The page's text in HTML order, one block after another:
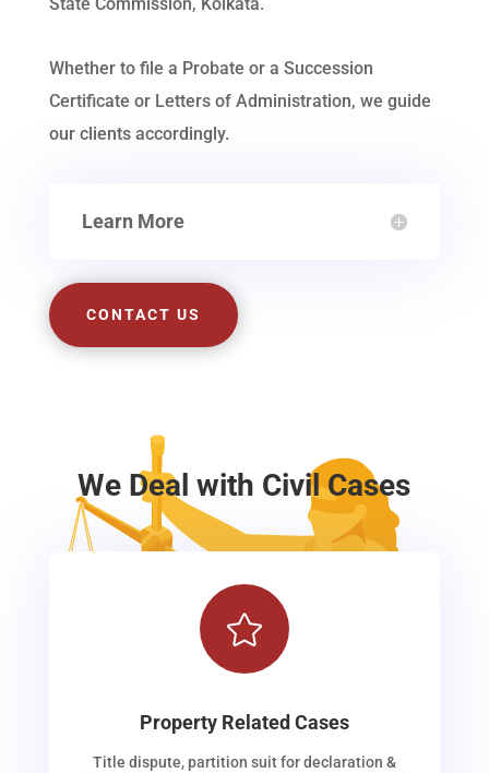
Whether to file a Probate or a Succession
Certificate or Letters of Administration, we guide
our clients accordingly.
Learn More
CONTACT US
We Deal with Civil Cases

Property Related Cases
Title dispute, partition suit for declaration &